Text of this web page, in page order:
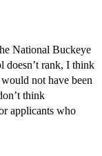
National Buckeye
doesn’t rank, I think
not have been
think
applicants who